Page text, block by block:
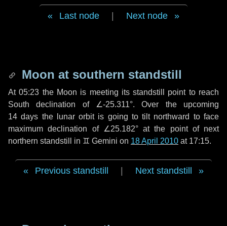
Last node Next node
Moon at southern standstill
At 05:23 the Moon is meeting its standstill point to reach
South declination of ∠-25.311°. Over the upcoming
14 days the lunar orbit is going to tilt northward to face
maximum declination of ∠25.182° at the point of next
northern standstill in ♊ Gemini on 18 April 2010 at 17:15.
Previous standstill Next standstill